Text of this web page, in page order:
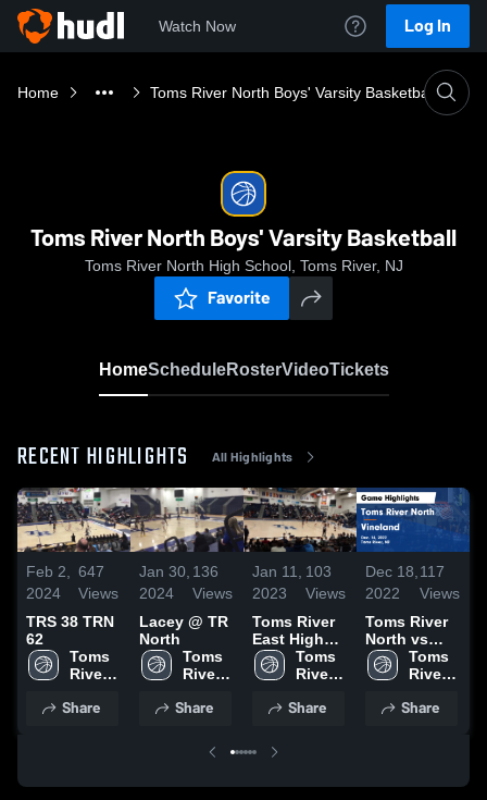
Watch Now Log In
Home Toms River North Boys' Varsity Basketball
Toms River North Boys' Varsity Basketball
Toms River North High School, Toms River, NJ
Favorite
HomeScheduleRosterVideoTickets
RECENT HIGHLIGHTS All Highlights
Feb 2,
2024
647
Views
TRS 38 TRN
62
Toms
River
High
Share
Jan 30,
2024
136
Views
Lacey @ TR
North
Toms
River
High
Share
Jan 11,
2023
103
Views
Toms River
East High
SchoolToms
River
High
Share
Dec 18,
2022
117
Views
Toms River
North vs
Vineland
Game
Dec. 16,
Toms
River
High
Share